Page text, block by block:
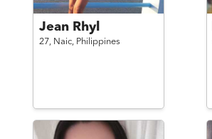
Jean Rhyl
27, Naic, Philippines